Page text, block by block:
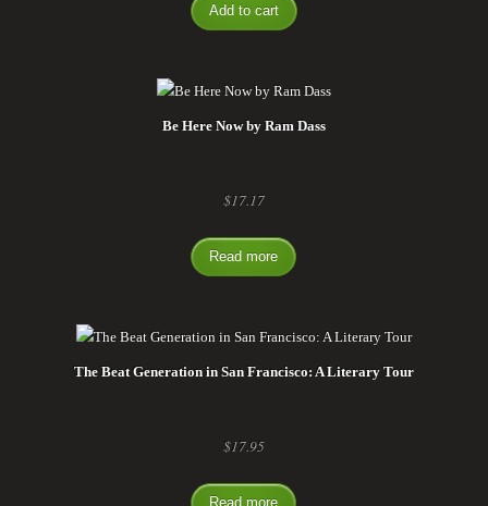
Add to cart
Be Here Now by Ram Dass
$17.17
Read more
The Beat Generation in San Francisco: A Literary Tour
$17.95
Read more